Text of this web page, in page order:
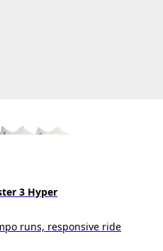
3 Hyper
runs, responsive ride